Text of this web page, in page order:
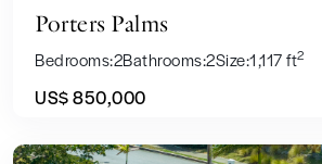
Porters Palms
Bedrooms:2Bathrooms:2Size:1,117 ft2
US$ 850,000